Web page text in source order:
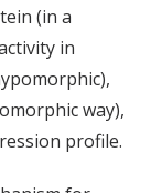
(in a
in
way),
profile.